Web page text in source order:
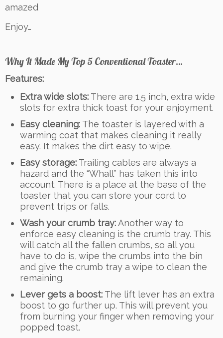
amazed
Enjoy…
Why It Made My Top 5 Conventional Toaster…
Features:
Extra wide slots: There are 1.5 inch, extra wide
slots for extra thick toast for your enjoyment.
Easy cleaning: The toaster is layered with a
warming coat that makes cleaning it really
easy. It makes the dirt easy to wipe.
Easy storage: Trailing cables are always a
hazard and the “Whall” has taken this into
account. There is a place at the base of the
toaster that you can store your cord to
prevent trips or falls.
Wash your crumb tray:Another way to
enforce easy cleaning is the crumb tray. This
will catch all the fallen crumbs, so all you
have to do is, wipe the crumbs into the bin
and give the crumb tray a wipe to clean the
remaining.
Lever gets a boost: The lift lever has an extra
boost to go further up. This will prevent you
from burning your finger when removing your
popped toast.